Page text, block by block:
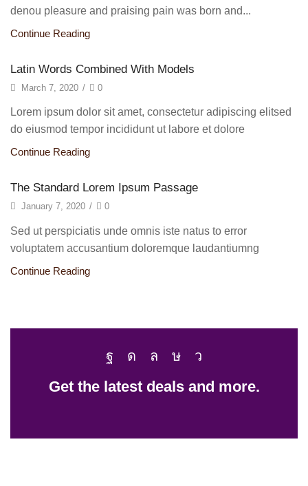
denou pleasure and praising pain was born and...
Continue Reading
Latin Words Combined With Models
March 7, 2020 / 0
Lorem ipsum dolor sit amet, consectetur adipiscing elitsed
do eiusmod tempor incididunt ut labore et dolore
Continue Reading
The Standard Lorem Ipsum Passage
January 7, 2020 / 0
Sed ut perspiciatis unde omnis iste natus to error
voluptatem accusantium doloremque laudantiumng
Continue Reading
Get the latest deals and more.